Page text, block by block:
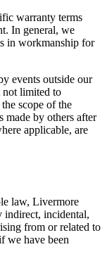
warranty terms
In general, we
in workmanship for
events outside our
not limited to
scope of the
made by others after
applicable, are
law, Livermore
incidental,
from or related to
we have been